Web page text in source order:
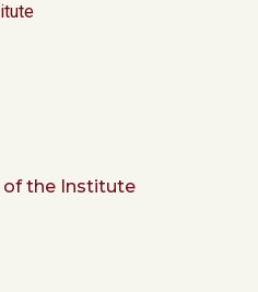
of the Institute